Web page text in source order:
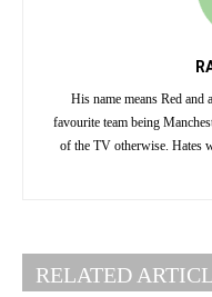
His name means Red
favourite team being
of the TV otherwise. Hates
RELATED